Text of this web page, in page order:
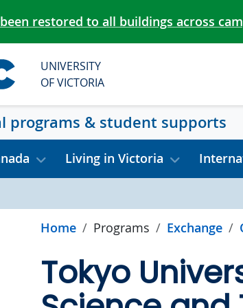
restored to all buildings across
UNIVERSITY
OF VICTORIA
programs & student supports
Living in Victoria
Home Programs Exchange
Tokyo